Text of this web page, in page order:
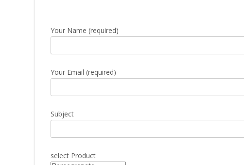
Your Name (required)
Your Email (required)
Subject
select Product